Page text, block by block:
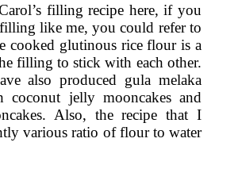
filling recipe here, if you
like me, you could refer to
cooked glutinous rice flour is a
filling to stick with each other.
also produced gula melaka
coconut jelly mooncakes and
Also, the recipe that I
various ratio of flour to water